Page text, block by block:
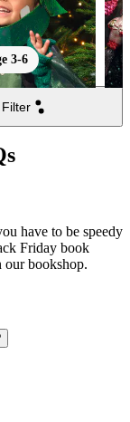
3-6
Filter
have to be speedy
Friday book
our bookshop.